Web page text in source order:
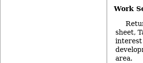
Work
sheet,
interest
area.